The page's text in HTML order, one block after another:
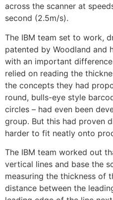
across the scanner at
second (2.5m/s).
The IBM team set to work,
patented by Woodland and
with an important
relied on reading the
the concepts they had
round, bulls-eye style
circles – had even been
group. But this had proven
harder to fit neatly onto
The IBM team worked out
vertical lines and base the
measuring the thickness of
distance between the